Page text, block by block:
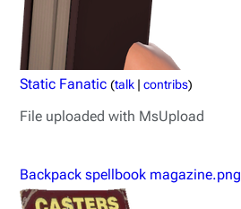
Static Fanatic (talk |contribs)
File uploaded with MsUpload
Backpack spellbook magazine.png